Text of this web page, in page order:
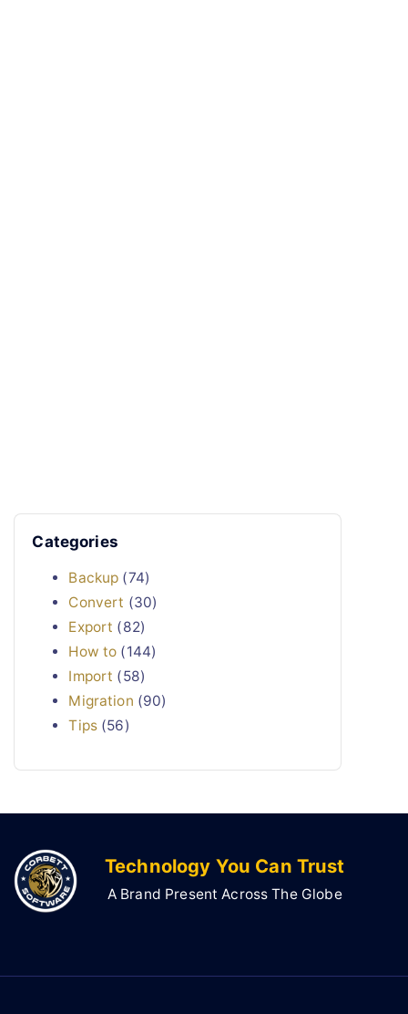
Categories
Backup (74)
Convert (30)
Export (82)
How to (144)
Import (58)
Migration (90)
Tips(56)
Technology You Can Trust
A Brand Present Across The Globe